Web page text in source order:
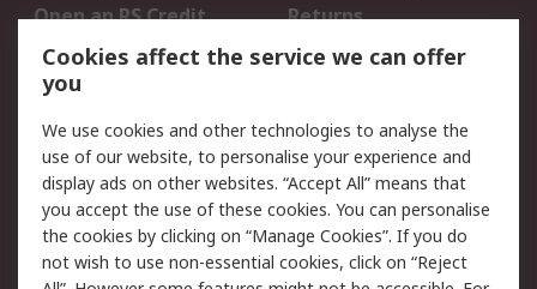
Open an RS Credit
Account
Returns
Scheduled Orders
Legal
Cookie Policy
Email Security
Privacy Policy -
Updated
Website Terms
Terms and Conditions
Cookies affect the service we can offer
you
We use cookies and other technologies to analyse the
use of our website, to personalise your experience and
display ads on other websites. “Accept All” means that
you accept the use of these cookies. You can personalise
the cookies by clicking on “Manage Cookies”. If you do
not wish to use non-essential cookies, click on “Reject